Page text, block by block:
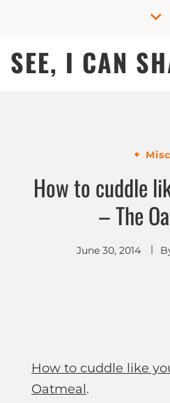
SEE, I CAN
Misc
How to cuddle
– The
June 30, 2014
How to cuddle like
Oatmeal.